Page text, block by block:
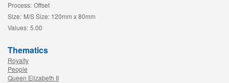
Process: Offset
Size: M/S Size: 120mm x 80mm
Values: 5.00
Thematics
Royalty
People
Queen Elizabeth II